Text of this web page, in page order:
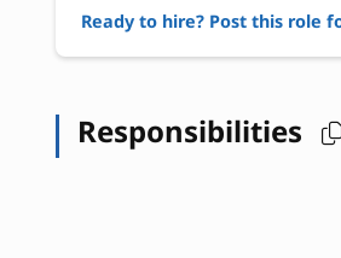
Ready to hire? Post this role
Responsibilities